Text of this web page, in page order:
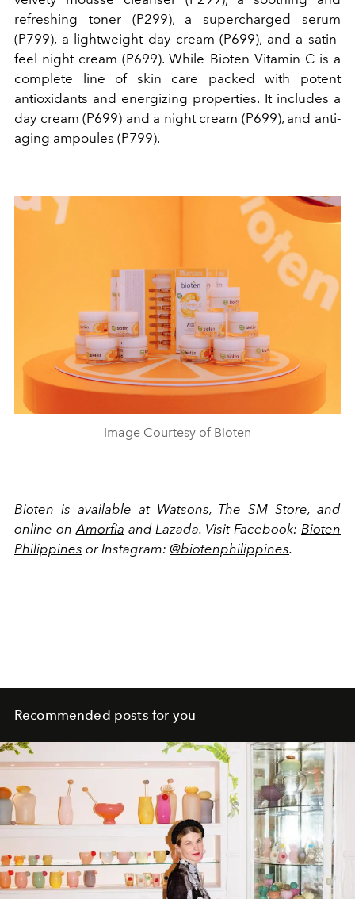
refreshing toner (P299), a supercharged serum
(P799), a lightweight day cream (P699), and a satin-
feel night cream (P699). While Bioten Vitamin C is a
complete line of skin care packed with potent
antioxidants and energizing properties. It includes a
day cream (P699) and a night cream (P699), and anti-
aging ampoules (P799).
Image Courtesy of Bioten
Bioten is available at Watsons, The SM Store, and
online on Amorfia and Lazada. Visit Facebook: Bioten
Philippines or Instagram: @biotenphilippines.
Recommended posts for you